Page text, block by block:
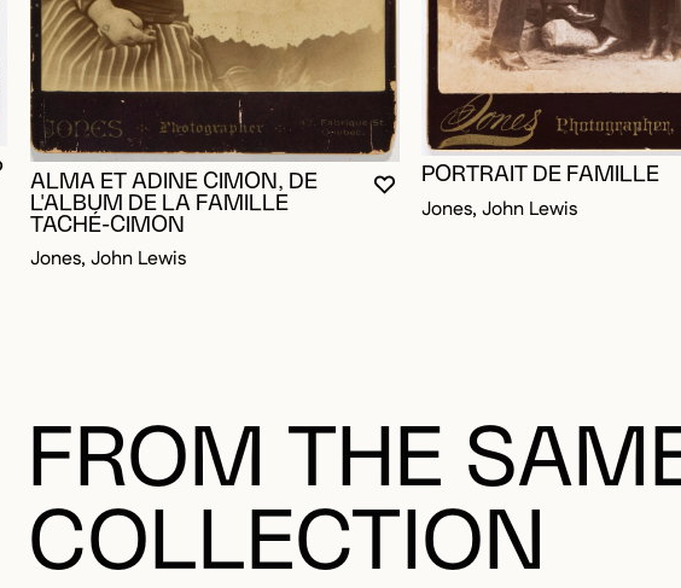
YOU MUST BE LOGGED IN TO ADD TO FAVORITES
CLOSE MODAL
OPEN MODAL
YOU MUST BE LOGGED IN TO
CLOSE MODAL
OPEN MODAL
ALMA ET ADINE CIMON, DE
L'ALBUM DE LA FAMILLE
TACHÉ-CIMON
Jones, John Lewis
PORTRAIT DE FAMILLE
Jones, John Lewis
FROM THE
COLLECTION